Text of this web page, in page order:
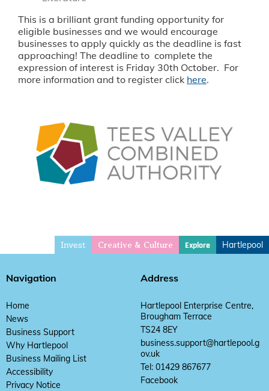
This is a brilliant grant funding opportunity for
eligible businesses and we would encourage
businesses to apply quickly as the deadline is fast
approaching! The deadline to complete the
expression of interest is Friday 30th October. For
more information and to register click here.
Invest Creative & Culture Explore Hartlepool
Navigation
Home
News
Business Support
Why Hartlepool
Business Mailing List
Accessibility
Privacy Notice
Address
Hartlepool Enterprise Centre,
Brougham Terrace
TS24 8EY
business.support@hartlepool.g
ov.uk
Tel: 01429 867677
Facebook